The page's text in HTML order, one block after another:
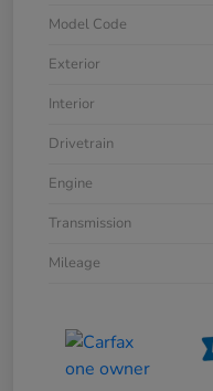
Model Code
Exterior
Interior
Drivetrain
Engine
Transmission
Mileage